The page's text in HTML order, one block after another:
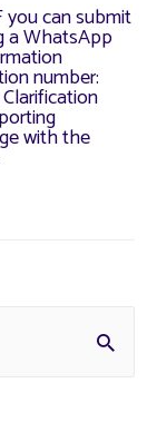
can submit
a WhatsApp
number:
with the